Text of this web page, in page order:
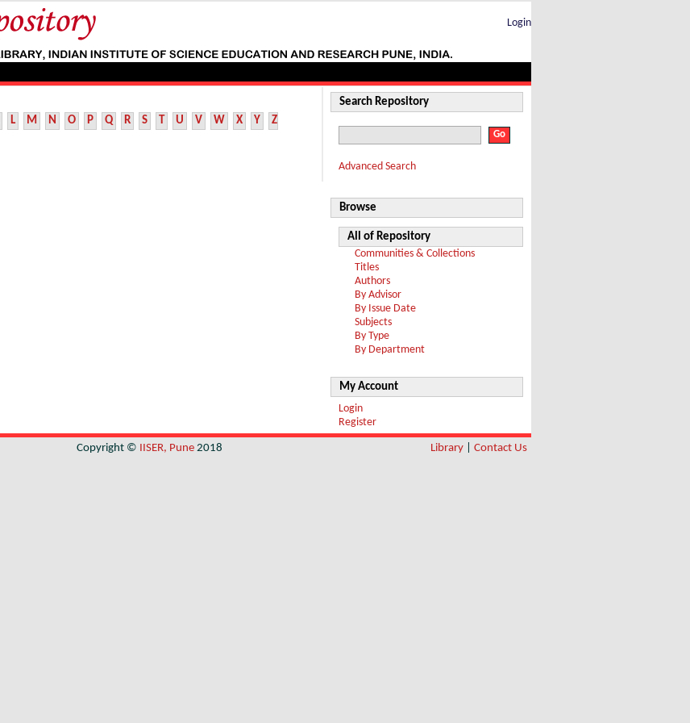
Login
L M N O P Q R S T U V W X Y Z
Search Repository
Advanced Search
Browse
All of Repository
Communities & Collections
Titles
Authors
By Advisor
By Issue Date
Subjects
By Type
By Department
My Account
Login
Register
Copyright © IISER, Pune 2018 Library Contact Us